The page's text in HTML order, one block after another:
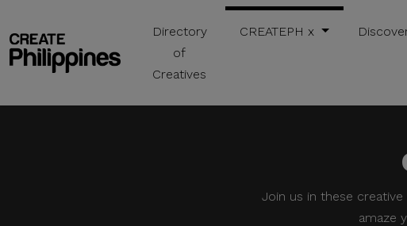
Directory
of
Creatives
CREATEPH x
Join us in these
amaze